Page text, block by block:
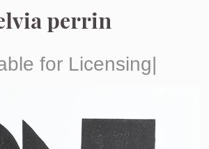
perrin
for Licensing|